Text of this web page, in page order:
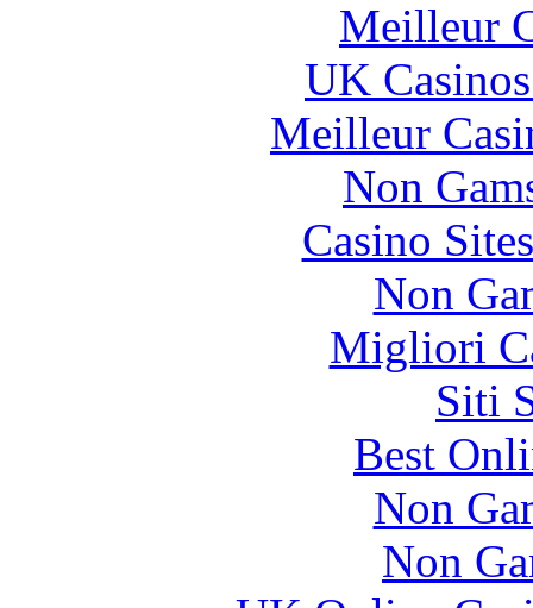
Meilleur
UK
Meilleur
Non
Casino
Non
Migliori
Siti
Best
Non
Non